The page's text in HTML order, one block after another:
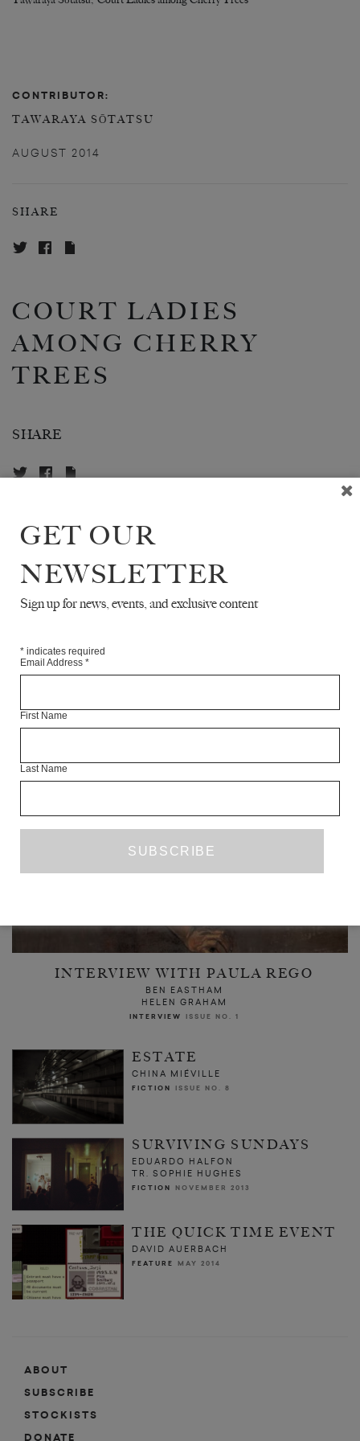
CONTRIBUTOR:
TAWARAYA SŌTATSU
AUGUST 2014
SHARE
COURT LADIES
AMONG CHERRY
TREES
SHARE
ABOUT THE CONTRIBUTOR
TAWARAYA SŌTATSU
was a Japanese artist and also
the co-founder of the Rimpa school of Japanese painting.
He died in 1643.
INTERVIEW WITH PAULA REGO
BEN EASTHAM
HELEN GRAHAM
INTERVIEW ISSUE NO. 1
ESTATE
CHINA MIÉVILLE
FICTION ISSUE NO. 8
SURVIVING SUNDAYS
EDUARDO HALFON
TR. SOPHIE HUGHES
FICTION NOVEMBER 2013
THE QUICK TIME EVENT
DAVID AUERBACH
FEATURE MAY 2014
ABOUT
SUBSCRIBE
STOCKISTS
DONATE
GET OUR
NEWSLETTER
Sign up for news, events, and exclusive content
* indicates required
Email Address *
First Name
Last Name